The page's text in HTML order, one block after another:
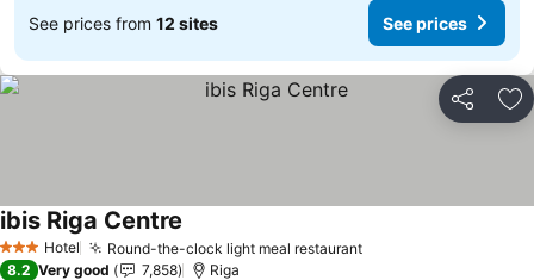
See prices from 12 sites See prices
Share
3 StarsHotel Round-the-clock light meal restaurant
ibis Riga Centre
8.2 Very good 7,858 Riga